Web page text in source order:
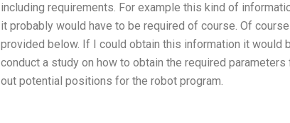
including requirements. For example this kind of
it probably would have to be required of course. Of
provided below. If I could obtain this information it would
conduct a study on how to obtain the required
out potential positions for the robot program.